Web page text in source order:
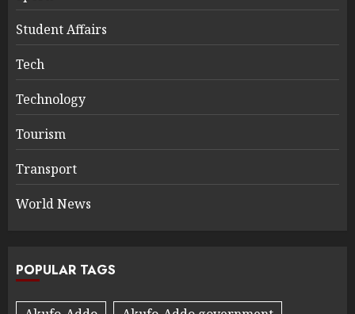
Student Affairs
Tech
Technology
Tourism
Transport
World News
POPULAR TAGS